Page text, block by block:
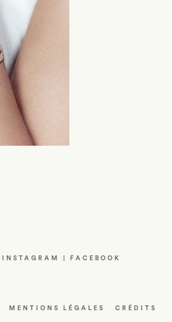
INSTAGRAM FACEBOOK
MENTIONS LÉGALES CRÉDITS